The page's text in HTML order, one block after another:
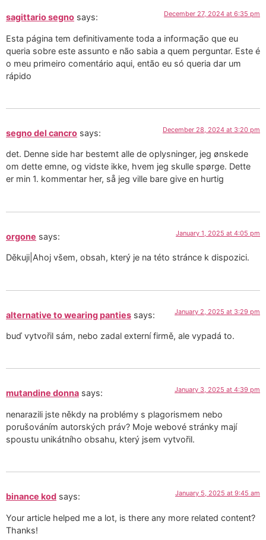
sagittario segno says: December 27, 2024 at 6:35 pm
Esta página tem definitivamente toda a informação que eu
queria sobre este assunto e não sabia a quem perguntar. Este é
o meu primeiro comentário aqui, então eu só queria dar um
rápido
segno del cancro says: December 28, 2024 at 3:20 pm
det. Denne side har bestemt alle de oplysninger, jeg ønskede
om dette emne, og vidste ikke, hvem jeg skulle spørge. Dette
er min 1. kommentar her, så jeg ville bare give en hurtig
orgone says: January 1, 2025 at 4:05 pm
Děkuji|Ahoj všem, obsah, který je na této stránce k dispozici.
alternative to wearing panties says: January 2, 2025 at 3:29 pm
buď vytvořil sám, nebo zadal externí firmě, ale vypadá to.
mutandine donna says: January 3, 2025 at 4:39 pm
nenarazili jste někdy na problémy s plagorismem nebo
porušováním autorských práv? Moje webové stránky mají
spoustu unikátního obsahu, který jsem vytvořil.
binance kod says: January 5, 2025 at 9:45 am
Your article helped me a lot, is there any more related content?
Thanks!